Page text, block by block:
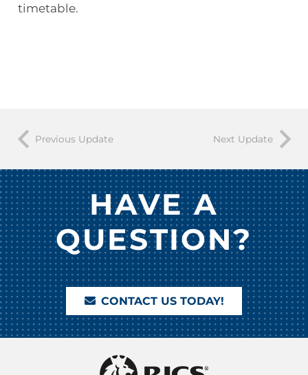
timetable.
Previous Update Next Update
HAVE A
QUESTION?
CONTACT US TODAY!